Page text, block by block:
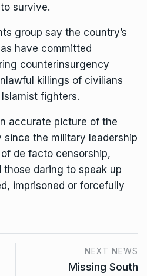
survive.
group say the country’s
have committed
counterinsurgency
killings of civilians
fighters.
accurate picture of the
the military leadership
de facto censorship,
daring to speak up
imprisoned or forcefully
NEXT NEWS
Missing South